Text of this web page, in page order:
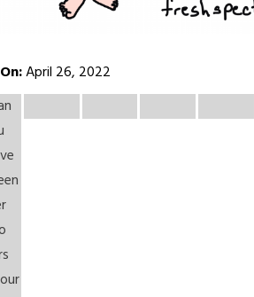
April 26, 2022